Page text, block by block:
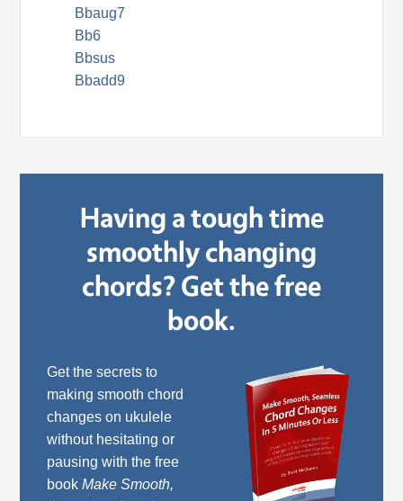
Bbaug7
Bb6
Bbsus
Bbadd9
Having a tough time
smoothly changing
chords? Get the free
book.
Get the secrets to
making smooth chord
changes on ukulele
without hesitating or
pausing with the free
bookMake Smooth,